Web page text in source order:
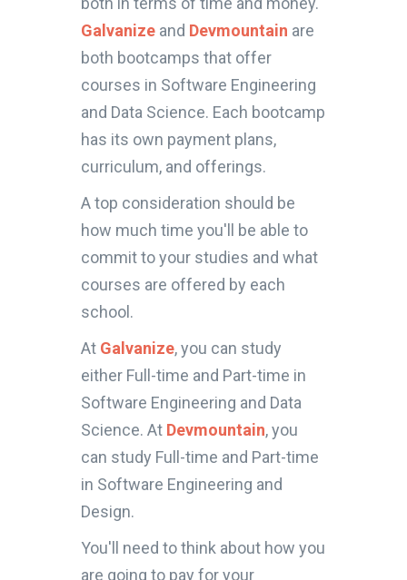
Galvanize and Devmountain are
both bootcamps that offer
courses in Software Engineering
and Data Science. Each bootcamp
has its own payment plans,
curriculum, and offerings.
A top consideration should be
how much time you'll be able to
commit to your studies and what
courses are offered by each
school.
At Galvanize, you can study
either Full-time and Part-time in
Software Engineering and Data
Science. At Devmountain, you
can study Full-time and Part-time
in Software Engineering and
Design.
You'll need to think about how you
are going to pay for your